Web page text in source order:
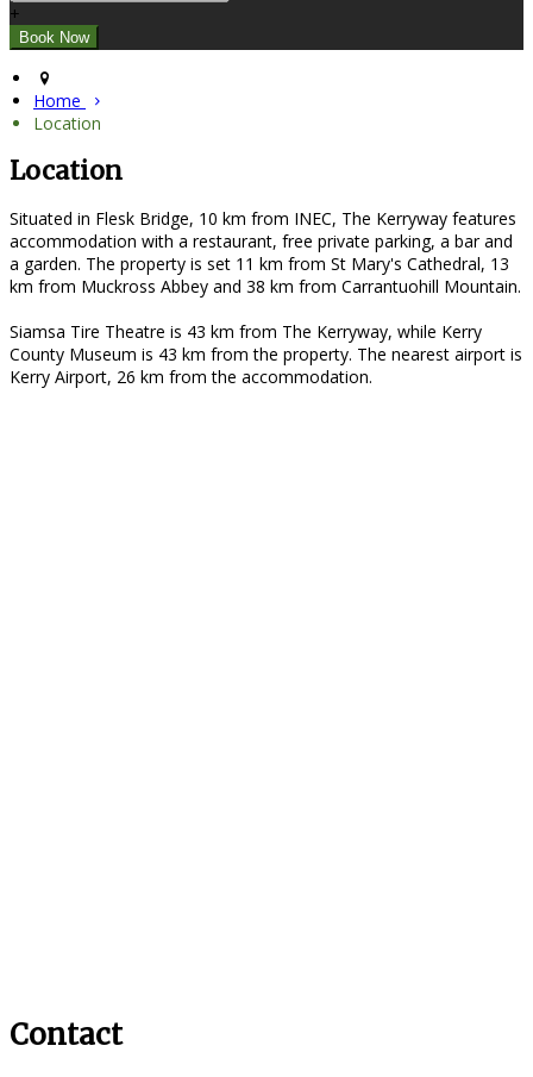
+
Home
Location
Location
Situated in Flesk Bridge, 10 km from INEC, The Kerryway features
accommodation with a restaurant, free private parking, a bar and
a garden. The property is set 11 km from St Mary's Cathedral, 13
km from Muckross Abbey and 38 km from Carrantuohill Mountain.
Siamsa Tire Theatre is 43 km from The Kerryway, while Kerry
County Museum is 43 km from the property. The nearest airport is
Kerry Airport, 26 km from the accommodation.
Contact